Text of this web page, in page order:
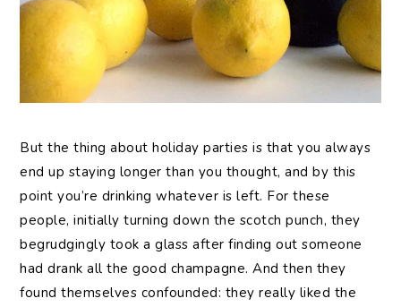
But the thing about holiday parties is that you always
end up staying longer than you thought, and by this
point you’re drinking whatever is left. For these
people, initially turning down the scotch punch, they
begrudgingly took a glass after finding out someone
had drank all the good champagne. And then they
found themselves confounded: they really liked the